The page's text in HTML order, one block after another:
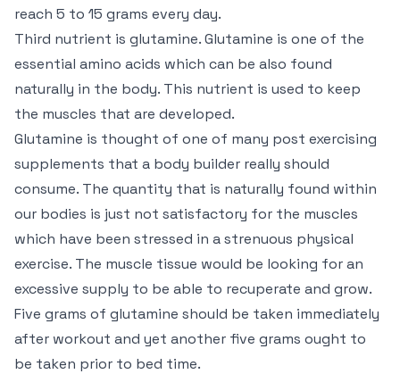
reach 5 to 15 grams every day.
Third nutrient is glutamine. Glutamine is one of the
essential amino acids which can be also found
naturally in the body. This nutrient is used to keep
the muscles that are developed.
Glutamine is thought of one of many post exercising
supplements that a body builder really should
consume. The quantity that is naturally found within
our bodies is just not satisfactory for the muscles
which have been stressed in a strenuous physical
exercise. The muscle tissue would be looking for an
excessive supply to be able to recuperate and grow.
Five grams of glutamine should be taken immediately
after workout and yet another five grams ought to
be taken prior to bed time.